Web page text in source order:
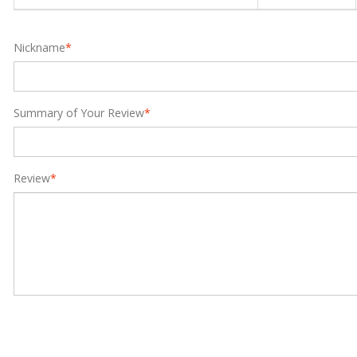
*
Nickname
*
Summary of Your Review
*
Review